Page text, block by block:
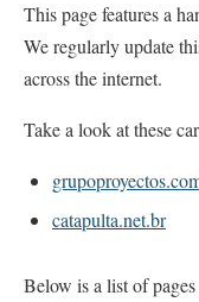
This page features a
We regularly update
across the internet.
Take a look at these
catapulta.net.br
Below is a list of